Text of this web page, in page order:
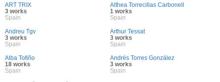
ART TRIX
3 works
Spain
Althea Torrecillas Carbonell
1 works
Spain
Andreu Tgv
3 works
Spain
Arthur Tessat
3 works
Spain
Alba Tofiño
18 works
Spain
Andrés Torres González
3 works
Spain